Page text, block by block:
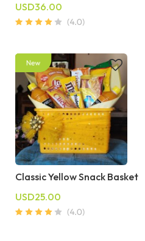
USD36.00
Classic Yellow Snack Basket
USD25.00